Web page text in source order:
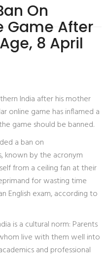
On
Game After
8 April
India after his mother
online game has inflamed a
game should be banned.
a ban on
known by the acronym
from a ceiling fan at their
for wasting time
English exam, according to
is a cultural norm: Parents
live with them well into
and professional